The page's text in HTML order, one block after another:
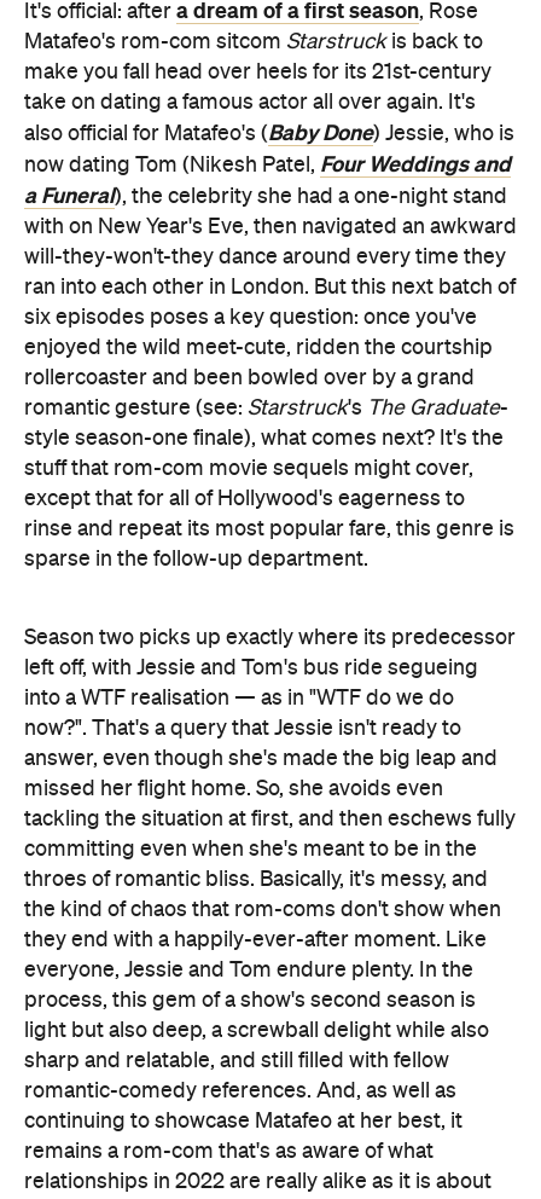
It's official: after a dream of a first season, Rose
Matafeo's rom-com sitcom Starstruckis back to
make you fall head over heels for its 21st-century
take on dating a famous actor all over again. It's
also official for Matafeo's (Baby Done) Jessie, who is
now dating Tom (Nikesh Patel, Four Weddings and
a Funeral), the celebrity she had a one-night stand
with on New Year's Eve, then navigated an awkward
will-they-won't-they dance around every time they
ran into each other in London. But this next batch of
six episodes poses a key question: once you've
enjoyed the wild meet-cute, ridden the courtship
rollercoaster and been bowled over by a grand
romantic gesture (see: Starstruck's The Graduate-
style season-one finale), what comes next? It's the
stuff that rom-com movie sequels might cover,
except that for all of Hollywood's eagerness to
rinse and repeat its most popular fare, this genre is
sparse in the follow-up department.
Season two picks up exactly where its predecessor
left off, with Jessie and Tom's bus ride segueing
into a WTF realisation — as in "WTF do we do
now?". That's a query that Jessie isn't ready to
answer, even though she's made the big leap and
missed her flight home. So, she avoids even
tackling the situation at first, and then eschews fully
committing even when she's meant to be in the
throes of romantic bliss. Basically, it's messy, and
the kind of chaos that rom-coms don't show when
they end with a happily-ever-after moment. Like
everyone, Jessie and Tom endure plenty. In the
process, this gem of a show's second season is
light but also deep, a screwball delight while also
sharp and relatable, and still filled with fellow
romantic-comedy references. And, as well as
continuing to showcase Matafeo at her best, it
remains a rom-com that's as aware of what
relationships in 2022 are really alike as it is about